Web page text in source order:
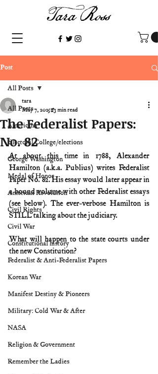
Post
All Posts
Americana
Electoral College/elections
George Washington
Medal of Honor
American Revolution
Civil Rights
Civil War
Constitutional history
Federalist & Anti-Federalist Papers
Korean War
Manifest Destiny & Pioneers
Military: Cold War & After
NASA
Religion & Government
Remember the Ladies
All Posts
The Federalist Papers:
No. 82
tara
May 7, 2025 3 min read
At about this time in 1788, Alexander
Hamilton (a.k.a. Publius) writes Federalist
Paper No. 82. His essay would later appear in
a bound volume with other Federalist essays
(see below). The ever-verbose Hamilton is
STILL talking about the judiciary.
What will happen to the state courts under
the new Constitution?